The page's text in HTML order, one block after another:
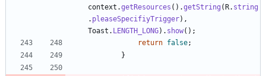
context .getResources ( ) .getString (R. string
. pleaseSpecifiyTrigger) ,
Toast . LENGTH_LONG) . show( ) ;
return false;
}